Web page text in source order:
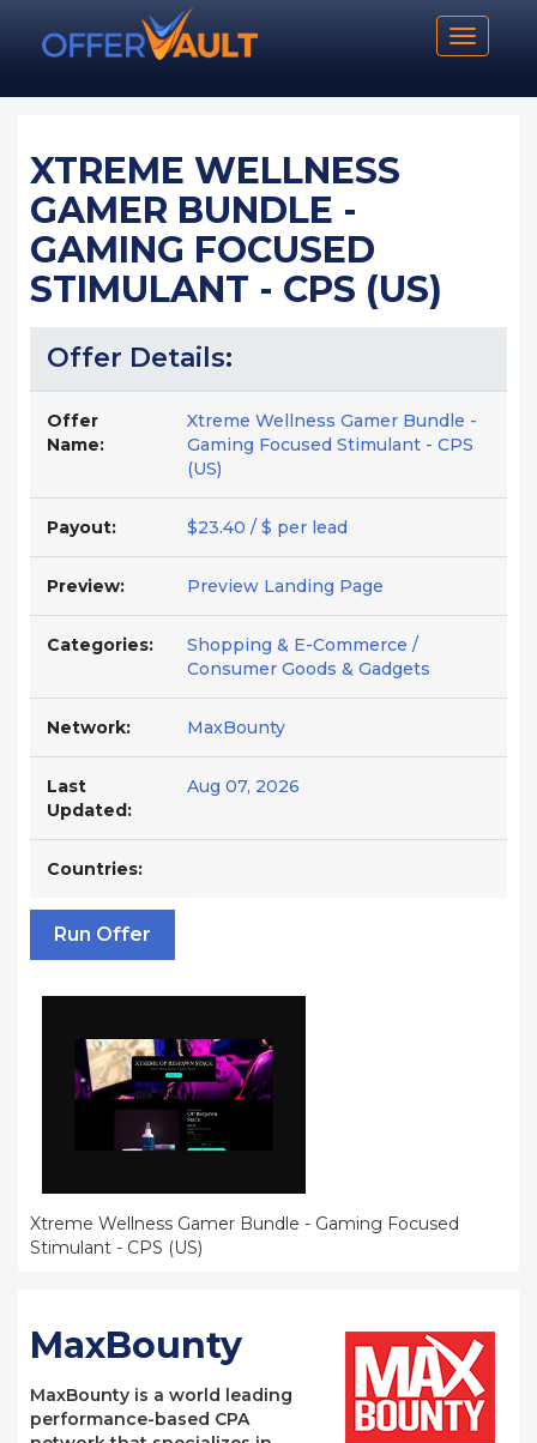
Toggle
XTREME WELLNESS
GAMER BUNDLE -
GAMING FOCUSED
STIMULANT - CPS (US)
Offer Details:
Offer
Name:
Xtreme Wellness Gamer Bundle -
Gaming Focused Stimulant - CPS
(US)
Payout: $23.40 / $ per lead
Preview: Preview Landing Page
Categories:
Shopping & E-Commerce /
Consumer Goods & Gadgets
Network: MaxBounty
Last
Updated:
Aug 07, 2026
Countries:
Run Offer
Xtreme Wellness Gamer Bundle - Gaming Focused
Stimulant - CPS (US)
MaxBounty
MaxBounty is a world leading
performance-based CPA